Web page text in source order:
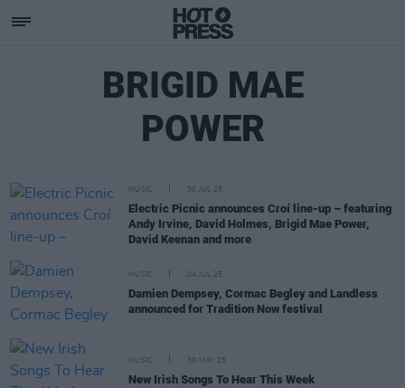
BRIGID MAE
POWER
MUSIC 30 JUL 25
Electric Picnic announces Croí line-up – featuring
Andy Irvine, David Holmes, Brigid Mae Power,
David Keenan and more
MUSIC 04 JUL 25
Damien Dempsey, Cormac Begley and Landless
announced for Tradition Now festival
MUSIC 30 MAY 25
New Irish Songs To Hear This Week